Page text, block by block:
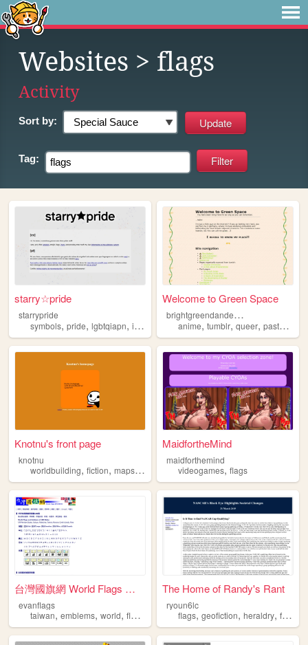
Websites > flags
Activity
Sort by:
Tag:
starry☆pride
starrypride
symbols, pride, lgbtqiapn, imoga flags
Welcome to Green Space
b
rightgreendandelions
anime,tumblr,queer,pastel ,
Knotnu's front page
knotnu
worldbuilding, fiction, maps,flags personal
MaidfortheMind
maidforthemind
videogames,flags
台灣國旗網 World Flags @TAIWAN
evanflags
taiwan, emblems, world, flags countries
The Home of Randy's Rant
ryoun6lc
flags,geofiction,heraldry,family